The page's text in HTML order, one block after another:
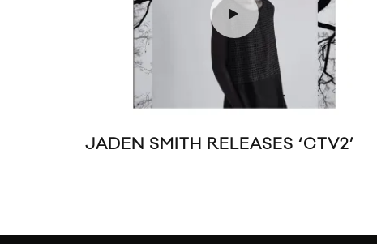
JADEN SMITH RELEASES ‘CTV2’